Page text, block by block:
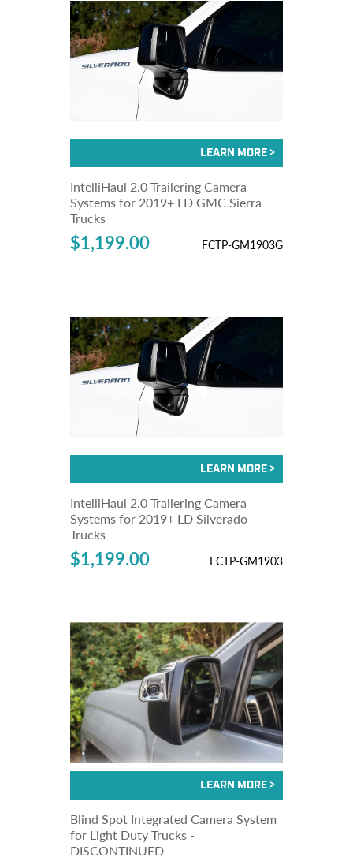
IntelliHaul 2.0 Trailering Camera
Systems for 2019+ LD GMC Sierra
Trucks
$1,199.00 FCTP-GM1903G
IntelliHaul 2.0 Trailering Camera
Systems for 2019+ LD Silverado
Trucks
$1,199.00 FCTP-GM1903
Blind Spot Integrated Camera System
for Light Duty Trucks -
DISCONTINUED